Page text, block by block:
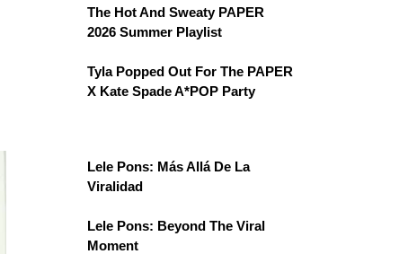
The Hot And Sweaty PAPER
2026 Summer Playlist
Tyla Popped Out For The PAPER
X Kate Spade A*POP Party
Lele Pons: Más Allá De La
Viralidad
Lele Pons: Beyond The Viral
Moment